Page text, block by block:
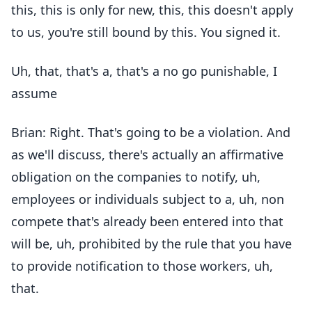
this, this is only for new, this, this doesn't apply
to us, you're still bound by this. You signed it.
Uh, that, that's a, that's a no go punishable, I
assume
Brian: Right. That's going to be a violation. And
as we'll discuss, there's actually an affirmative
obligation on the companies to notify, uh,
employees or individuals subject to a, uh, non
compete that's already been entered into that
will be, uh, prohibited by the rule that you have
to provide notification to those workers, uh,
that.